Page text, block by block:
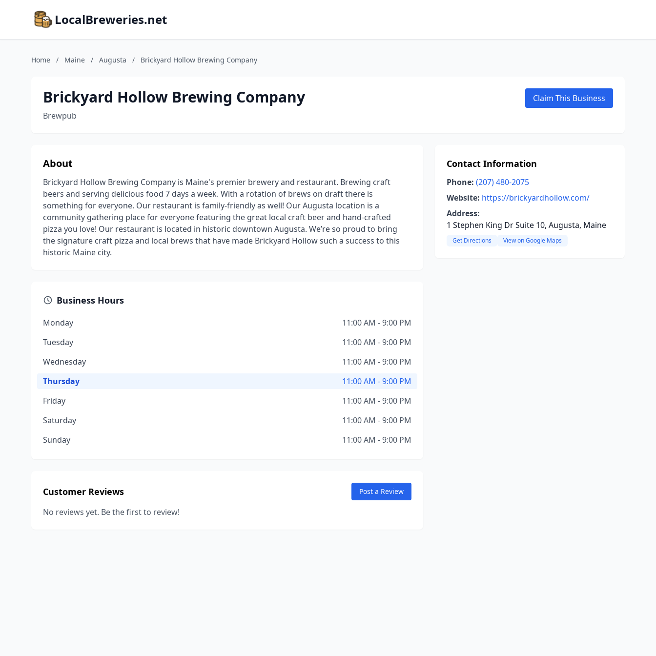
LocalBreweries.net
Home / Maine / Augusta / Brickyard Hollow Brewing Company
Brickyard Hollow Brewing Company
Brewpub
Claim This Business
About
Brickyard Hollow Brewing Company is Maine's premier brewery and restaurant. Brewing craft
beers and serving delicious food 7 days a week. With a rotation of brews on draft there is
something for everyone. Our restaurant is family-friendly as well! Our Augusta location is a
community gathering place for everyone featuring the great local craft beer and hand-crafted
pizza you love! Our restaurant is located in historic downtown Augusta. We’re so proud to bring
the signature craft pizza and local brews that have made Brickyard Hollow such a success to this
historic Maine city.
Business Hours
Monday
11:00 AM - 9:00 PM
Tuesday
11:00 AM - 9:00 PM
Wednesday
11:00 AM - 9:00 PM
Thursday
11:00 AM - 9:00 PM
Friday
11:00 AM - 9:00 PM
Saturday
11:00 AM - 9:00 PM
Sunday
11:00 AM - 9:00 PM
Customer Reviews Post a Review
No reviews yet. Be the first to review!
Contact Information
Phone: (207) 480-2075
Website: https://brickyardhollow.com/
Address:
1 Stephen King Dr Suite 10, Augusta, Maine
Get Directions View on Google Maps